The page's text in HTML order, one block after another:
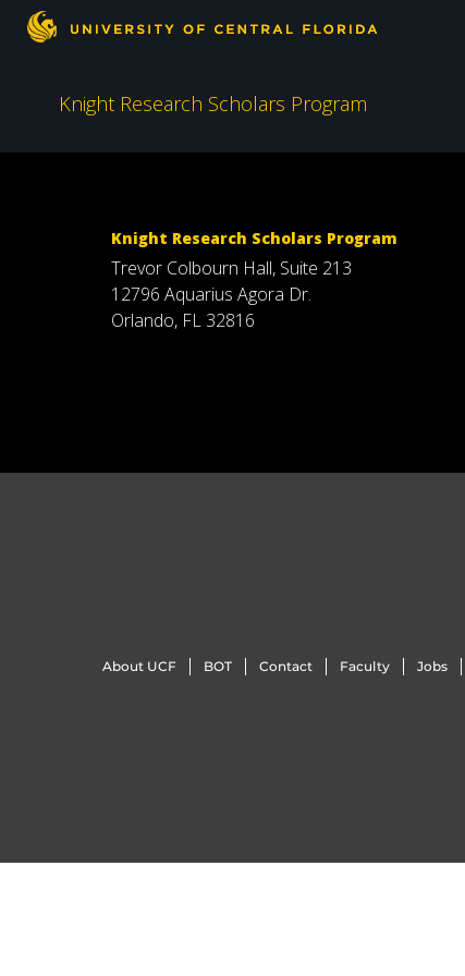
Knight Research Scholars Program
Knight Research Scholars Program
Trevor Colbourn Hall, Suite 213
12796 Aquarius Agora Dr.
Orlando, FL 32816
About UCF BOT Contact Faculty Jobs